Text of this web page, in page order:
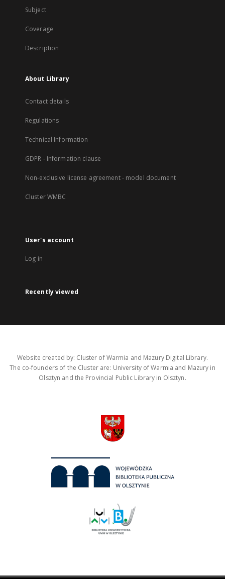
Subject
Coverage
Description
About Library
Contact details
Regulations
Technical Information
GDPR - Information clause
Non-exclusive license agreement - model document
Cluster WMBC
User's account
Log in
Recently viewed
Website created by: Cluster of Warmia and Mazury Digital Library.
The co-founders of the Cluster are: University of Warmia and Mazury in
Olsztyn and the Provincial Public Library in Olsztyn.